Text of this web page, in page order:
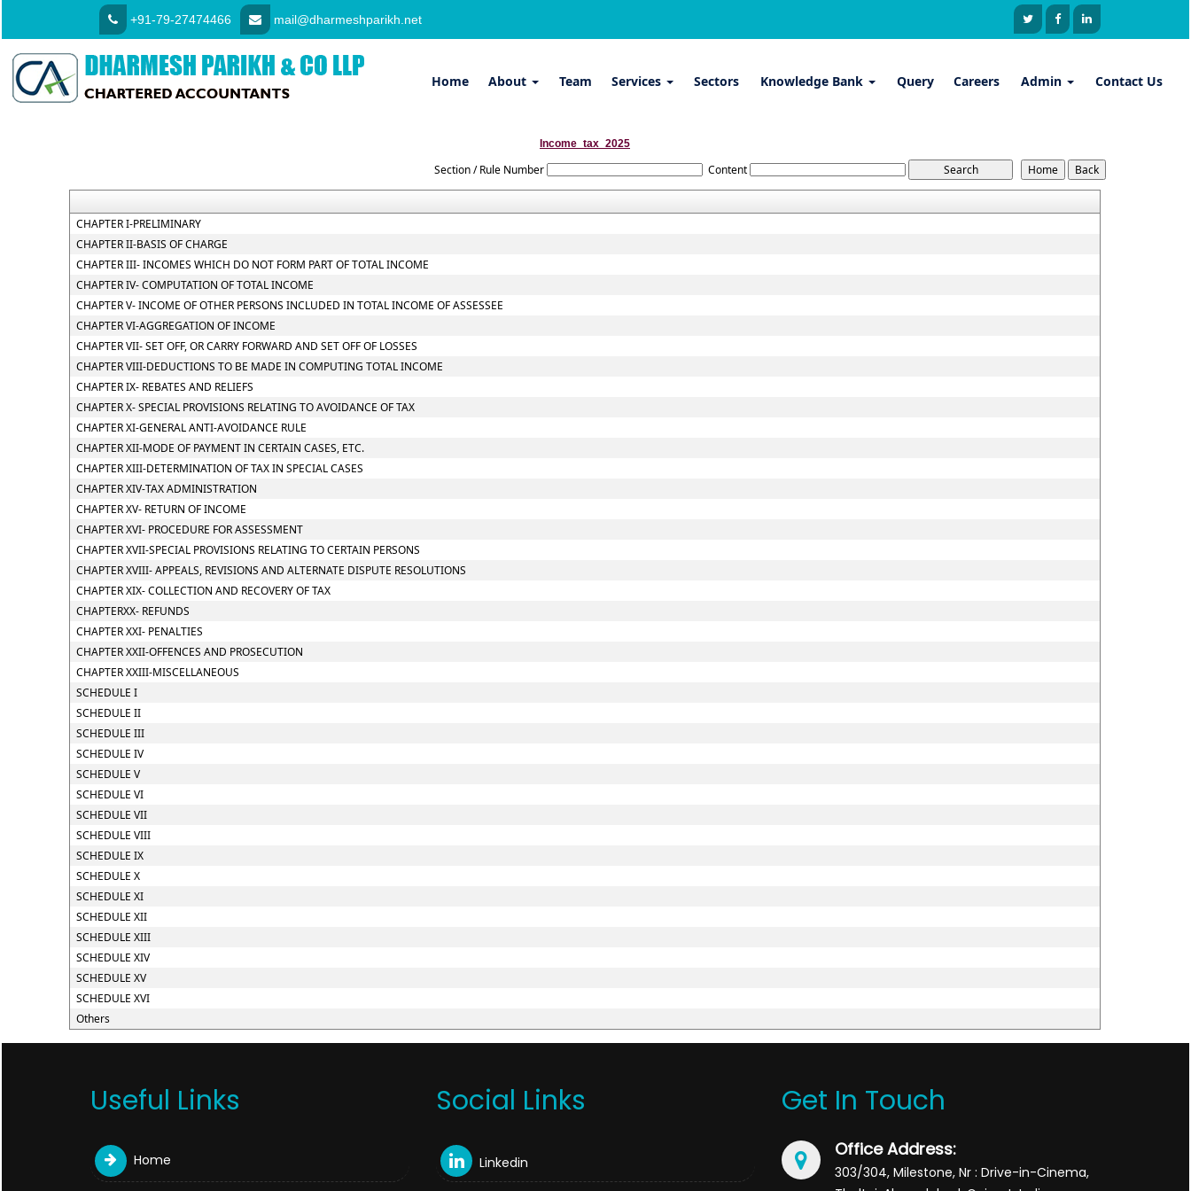
+91-79-27474466 mail@dharmeshparikh.net
Home About Team Services Sectors Knowledge Bank Query Careers Admin Contact Us
Income_tax_2025
Section / Rule Number Content
CHAPTER I-PRELIMINARY
CHAPTER II-BASIS OF CHARGE
CHAPTER III- INCOMES WHICH DO NOT FORM PART OF TOTAL INCOME
CHAPTER IV- COMPUTATION OF TOTAL INCOME
CHAPTER V- INCOME OF OTHER PERSONS INCLUDED IN TOTAL INCOME OF ASSESSEE
CHAPTER VI-AGGREGATION OF INCOME
CHAPTER VII- SET OFF, OR CARRY FORWARD AND SET OFF OF LOSSES
CHAPTER VIII-DEDUCTIONS TO BE MADE IN COMPUTING TOTAL INCOME
CHAPTER IX- REBATES AND RELIEFS
CHAPTER X- SPECIAL PROVISIONS RELATING TO AVOIDANCE OF TAX
CHAPTER XI-GENERAL ANTI-AVOIDANCE RULE
CHAPTER XII-MODE OF PAYMENT IN CERTAIN CASES, ETC.
CHAPTER XIII-DETERMINATION OF TAX IN SPECIAL CASES
CHAPTER XIV-TAX ADMINISTRATION
CHAPTER XV- RETURN OF INCOME
CHAPTER XVI- PROCEDURE FOR ASSESSMENT
CHAPTER XVII-SPECIAL PROVISIONS RELATING TO CERTAIN PERSONS
CHAPTER XVIII- APPEALS, REVISIONS AND ALTERNATE DISPUTE RESOLUTIONS
CHAPTER XIX- COLLECTION AND RECOVERY OF TAX
CHAPTERXX- REFUNDS
CHAPTER XXI- PENALTIES
CHAPTER XXII-OFFENCES AND PROSECUTION
CHAPTER XXIII-MISCELLANEOUS
SCHEDULE I
SCHEDULE II
SCHEDULE III
SCHEDULE IV
SCHEDULE V
SCHEDULE VI
SCHEDULE VII
SCHEDULE VIII
SCHEDULE IX
SCHEDULE X
SCHEDULE XI
SCHEDULE XII
SCHEDULE XIII
SCHEDULE XIV
SCHEDULE XV
SCHEDULE XVI
Others
Useful Links
Home
Social Links
Linkedin
Get In Touch
Office Address:
303/304, Milestone, Nr : Drive-in-Cinema,